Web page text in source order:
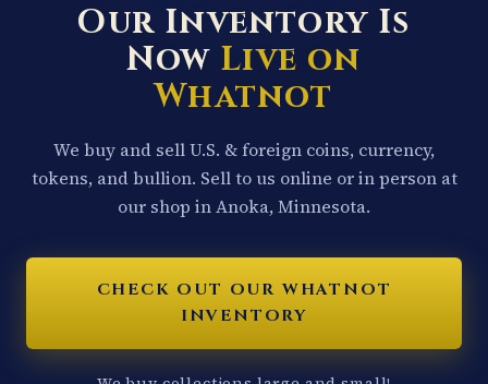
Our Inventory Is
Now Live on
Whatnot
We buy and sell U.S. & foreign coins, currency,
tokens, and bullion. Sell to us online or in person at
our shop in Anoka, Minnesota.
CHECK OUT OUR WHATNOT
INVENTORY